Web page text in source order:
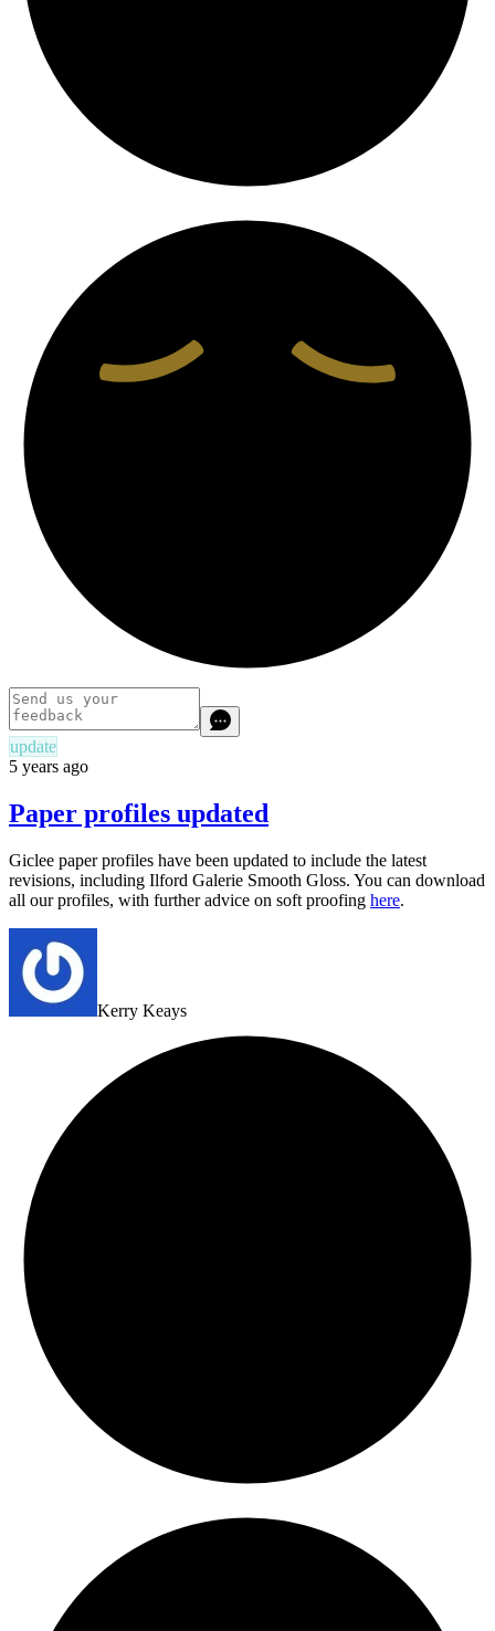
update
5 years ago
Paper profiles updated
Giclee paper profiles have been updated to include the latest
revisions, including Ilford Galerie Smooth Gloss. You can download
all our profiles, with further advice on soft proofing here.
Kerry Keays